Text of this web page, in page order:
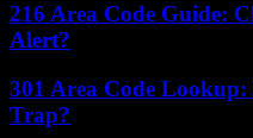
216 Area Code Guide:
Alert?
301 Area Code
Trap?